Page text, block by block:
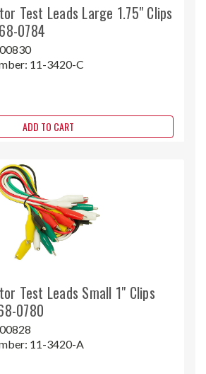
Test Leads Large 1.75" Clips
0784
11-3420-C
ADD TO CART
Test Leads Small 1" Clips
0780
11-3420-A